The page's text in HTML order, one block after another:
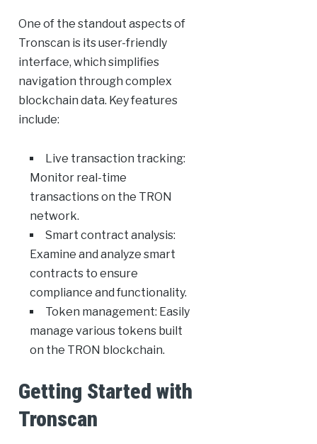
One of the standout aspects of
Tronscan is its user-friendly
interface, which simplifies
navigation through complex
blockchain data. Key features
include:
Live transaction tracking:
Monitor real-time
transactions on the TRON
network.
Smart contract analysis:
Examine and analyze smart
contracts to ensure
compliance and functionality.
Token management: Easily
manage various tokens built
on the TRON blockchain.
Getting Started with
Tronscan